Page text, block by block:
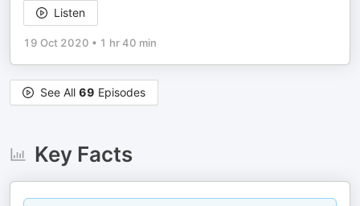
Listen
19 Oct 2020 • 1 hr 40 min
See All 69 Episodes
Key Facts